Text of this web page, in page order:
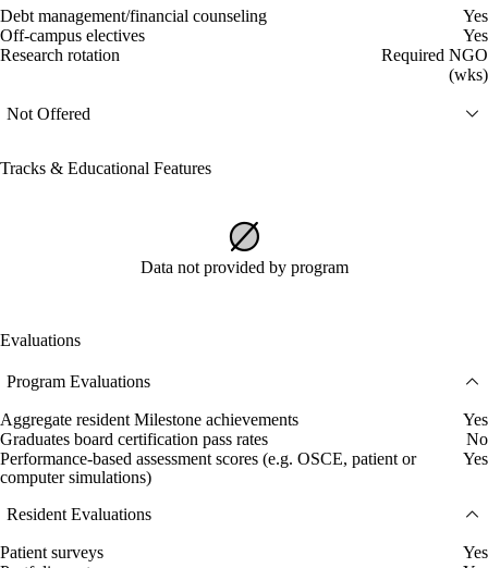
Debt management/financial counseling
Yes
Off-campus electives
Yes
Research rotation
Required NGO
(wks)
Not Offered
Tracks & Educational Features
Data not provided by program
Evaluations
Program Evaluations
Aggregate resident Milestone achievements
Yes
Graduates board certification pass rates
No
Performance-based assessment scores (e.g. OSCE, patient or
computer simulations)
Yes
Resident Evaluations
Patient surveys
Yes